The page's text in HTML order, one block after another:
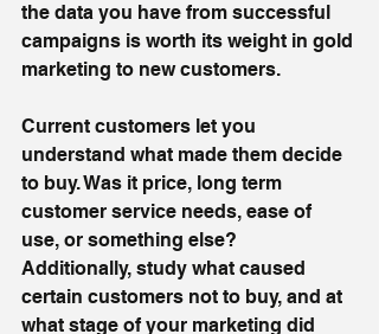
the data you have from successful
campaigns is worth its weight in gold
marketing to new customers.
Current customers let you
understand what made them decide
to buy. Was it price, long term
customer service needs, ease of
use, or something else?
Additionally, study what caused
certain customers not to buy, and at
what stage of your marketing did